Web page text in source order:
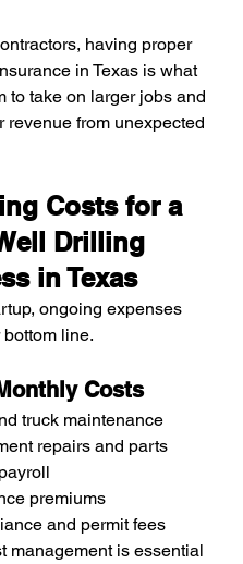
having proper
in Texas is what
to take on larger jobs and
revenue from unexpected
Costs for a
Drilling
in Texas
ongoing expenses
line.
Costs
truck maintenance
repairs and parts
premiums
and permit fees
management is essential